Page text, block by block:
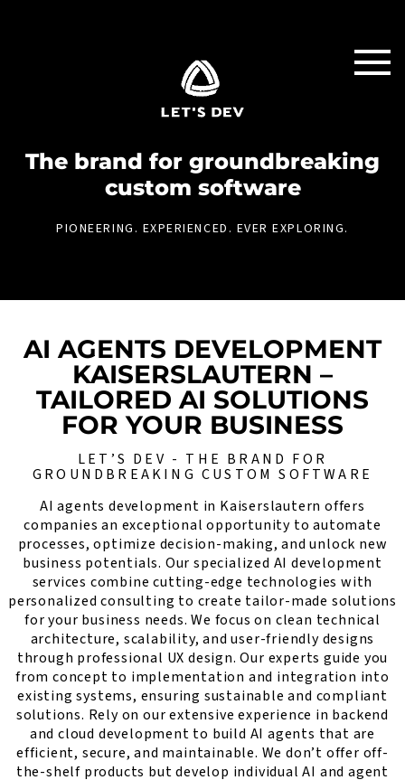
The brand for groundbreaking
custom software
PIONEERING. EXPERIENCED. EVER EXPLORING.
AI AGENTS DEVELOPMENT
KAISERSLAUTERN –
TAILORED AI SOLUTIONS
FOR YOUR BUSINESS
LET’S DEV - THE BRAND FOR
GROUNDBREAKING CUSTOM SOFTWARE
AI agents development in Kaiserslautern offers
companies an exceptional opportunity to automate
processes, optimize decision-making, and unlock new
business potentials. Our specialized AI development
services combine cutting-edge technologies with
personalized consulting to create tailor-made solutions
for your business needs. We focus on clean technical
architecture, scalability, and user-friendly designs
through professional UX design. Our experts guide you
from concept to implementation and integration into
existing systems, ensuring sustainable and compliant
solutions. Rely on our extensive experience in backend
and cloud development to build AI agents that are
efficient, secure, and maintainable. We don’t offer off-
the-shelf products but develop individual AI and agent